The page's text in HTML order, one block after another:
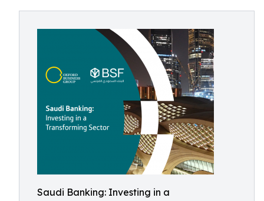
Saudi Banking: Investing in a